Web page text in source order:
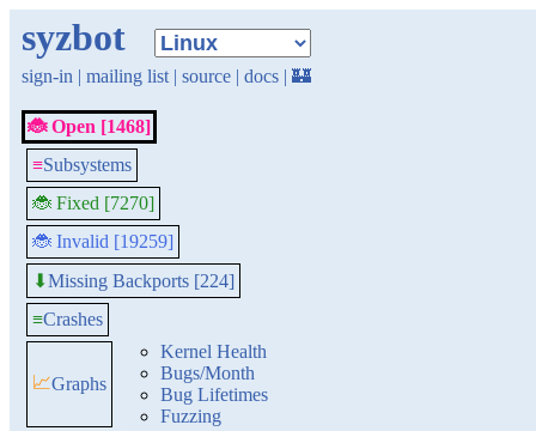
syzbot
sign-in | mailing list | source | docs | 🏰
🐞 Open [1468]
≡Subsystems
🐞 Fixed [7270]
🐞 Invalid [19259]
⬇Missing Backports [224]
≡Crashes
📈Graphs
Kernel Health
Bugs/Month
Bug Lifetimes
Fuzzing